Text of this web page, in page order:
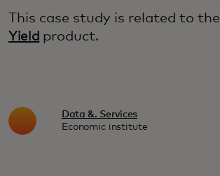
This case study is related to the
Yield product.
Data &. Services
Economic institute